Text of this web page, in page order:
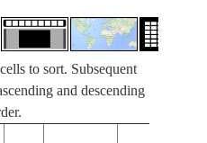
to sort. Subsequent
and descending